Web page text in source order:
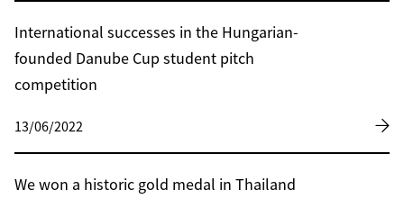
International successes in the Hungarian-
founded Danube Cup student pitch
competition
13/06/2022
We won a historic gold medal in Thailand